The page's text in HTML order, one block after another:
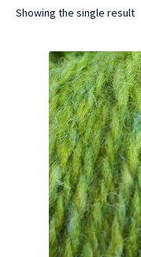
Showing the single result